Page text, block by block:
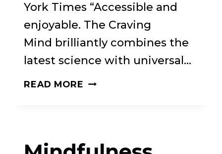
York Times “Accessible and
enjoyable. The Craving
Mind brilliantly combines the
latest science with universal…
READ MORE THE